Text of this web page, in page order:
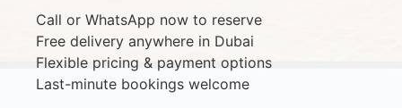
Call or WhatsApp now to reserve
Free delivery anywhere in Dubai
Flexible pricing & payment options
Last-minute bookings welcome